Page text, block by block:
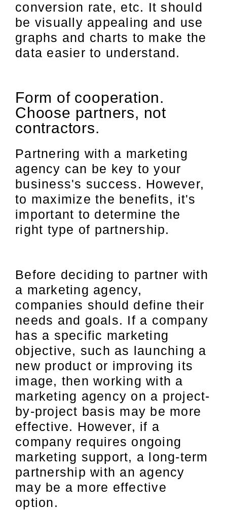
conversion rate, etc. It should
be visually appealing and use
graphs and charts to make the
data easier to understand.
Form of cooperation.
Choose partners, not
contractors.
Partnering with a marketing
agency can be key to your
business's success. However,
to maximize the benefits, it's
important to determine the
right type of partnership.
Before deciding to partner with
a marketing agency,
companies should define their
needs and goals. If a company
has a specific marketing
objective, such as launching a
new product or improving its
image, then working with a
marketing agency on a project-
by-project basis may be more
effective. However, if a
company requires ongoing
marketing support, a long-term
partnership with an agency
may be a more effective
option.